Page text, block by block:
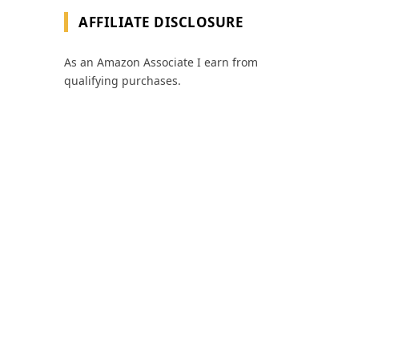
AFFILIATE DISCLOSURE
As an Amazon Associate I earn from
qualifying purchases.